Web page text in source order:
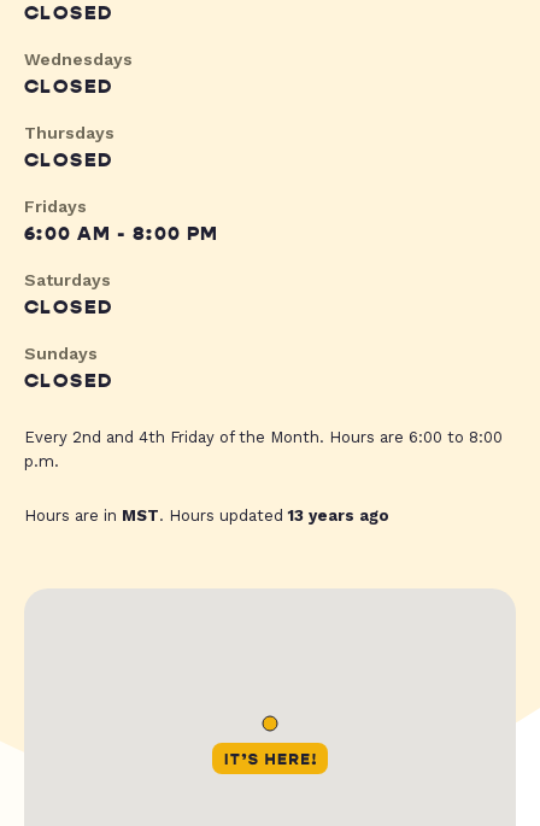
CLOSED
Wednesdays
CLOSED
Thursdays
CLOSED
Fridays
6:00 AM - 8:00 PM
Saturdays
CLOSED
Sundays
CLOSED
Every 2nd and 4th Friday of the Month. Hours are 6:00 to 8:00
p.m.
Hours are in MST. Hours updated13 years ago